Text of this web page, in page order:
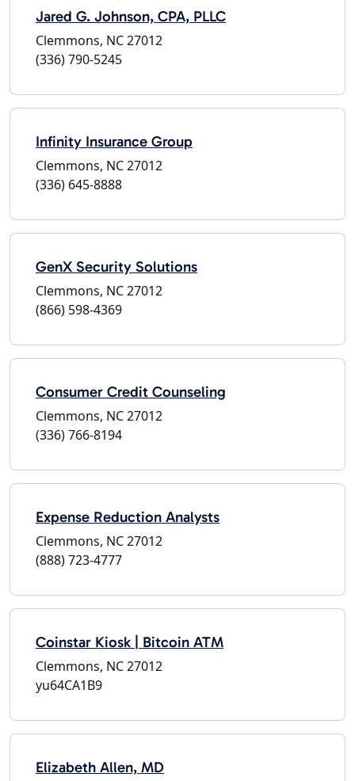
Jared G. Johnson, CPA, PLLC
Clemmons, NC 27012
(336) 790-5245
Infinity Insurance Group
Clemmons, NC 27012
(336) 645-8888
GenX Security Solutions
Clemmons, NC 27012
(866) 598-4369
Consumer Credit Counseling
Clemmons, NC 27012
(336) 766-8194
Expense Reduction Analysts
Clemmons, NC 27012
(888) 723-4777
Coinstar Kiosk | Bitcoin ATM
Clemmons, NC 27012
yu64CA1B9
Elizabeth Allen, MD